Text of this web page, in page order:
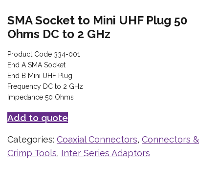
SMA Socket to Mini UHF Plug 50
Ohms DC to 2 GHz
Product Code 334-001
End A SMA Socket
End B Mini UHF Plug
Frequency DC to 2 GHz
Impedance 50 Ohms
Add to quote
Categories: Coaxial Connectors, Connectors &
Crimp Tools, Inter Series Adaptors